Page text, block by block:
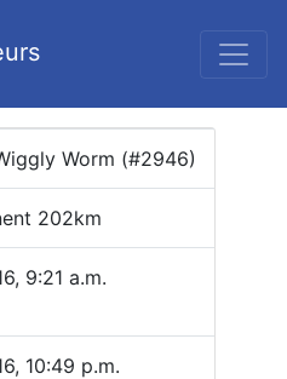
Worm (#2946)
202km
9:21 a.m.
10:49 p.m.